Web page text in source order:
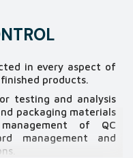
in every aspect of
products.
testing and analysis
packaging materials
of QC
management and